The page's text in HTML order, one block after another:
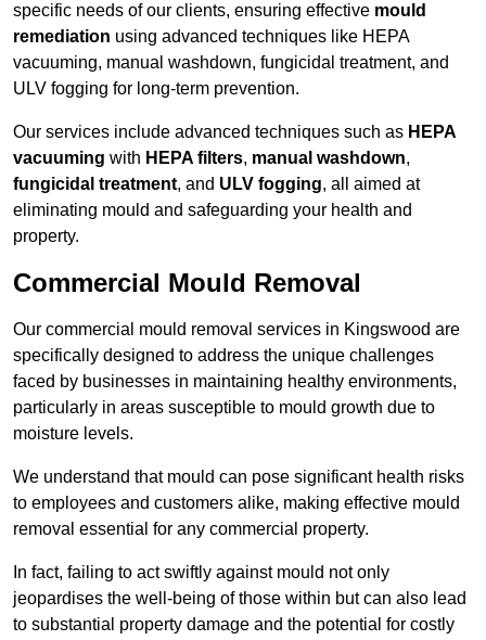
specific needs of our clients, ensuring effective mould
remediation using advanced techniques like HEPA
vacuuming, manual washdown, fungicidal treatment, and
ULV fogging for long-term prevention.
Our services include advanced techniques such as HEPA
vacuuming with HEPA filters, manual washdown,
fungicidal treatment, and ULV fogging, all aimed at
eliminating mould and safeguarding your health and
property.
Commercial Mould Removal
Our commercial mould removal services in Kingswood are
specifically designed to address the unique challenges
faced by businesses in maintaining healthy environments,
particularly in areas susceptible to mould growth due to
moisture levels.
We understand that mould can pose significant health risks
to employees and customers alike, making effective mould
removal essential for any commercial property.
In fact, failing to act swiftly against mould not only
jeopardises the well-being of those within but can also lead
to substantial property damage and the potential for costly